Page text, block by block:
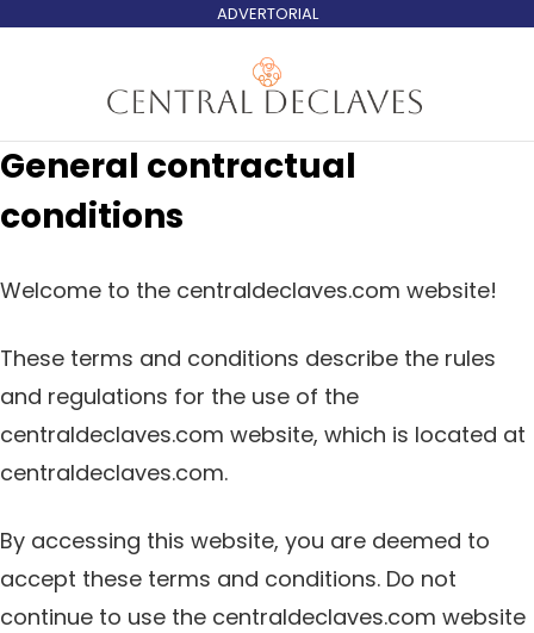
ADVERTORIAL
General contractual
conditions
Welcome to the centraldeclaves.com website!
These terms and conditions describe the rules
and regulations for the use of the
centraldeclaves.com website, which is located at
centraldeclaves.com.
By accessing this website, you are deemed to
accept these terms and conditions. Do not
continue to use the centraldeclaves.com website